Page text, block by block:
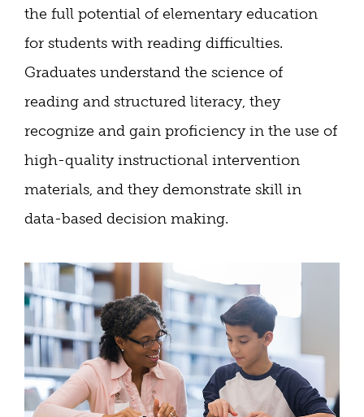
the full potential of elementary education
for students with reading difficulties.
Graduates understand the science of
reading and structured literacy, they
recognize and gain proficiency in the use of
high-quality instructional intervention
materials, and they demonstrate skill in
data-based decision making.